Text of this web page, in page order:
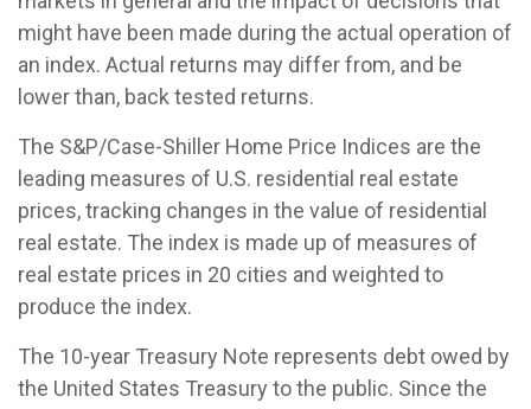
might have been made during the actual operation of
an index. Actual returns may differ from, and be
lower than, back tested returns.
The S&P/Case-Shiller Home Price Indices are the
leading measures of U.S. residential real estate
prices, tracking changes in the value of residential
real estate. The index is made up of measures of
real estate prices in 20 cities and weighted to
produce the index.
The 10-year Treasury Note represents debt owed by
the United States Treasury to the public. Since the